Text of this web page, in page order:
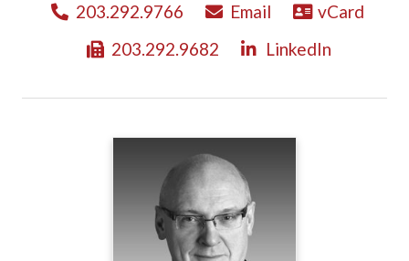
203.292.9766 Email
vCard
203.292.9682
LinkedIn